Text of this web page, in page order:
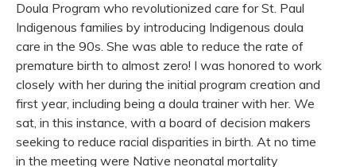
Doula Program who revolutionized care for St. Paul
Indigenous families by introducing Indigenous doula
care in the 90s. She was able to reduce the rate of
premature birth to almost zero! I was honored to work
closely with her during the initial program creation and
first year, including being a doula trainer with her. We
sat, in this instance, with a board of decision makers
seeking to reduce racial disparities in birth. At no time
in the meeting were Native neonatal mortality